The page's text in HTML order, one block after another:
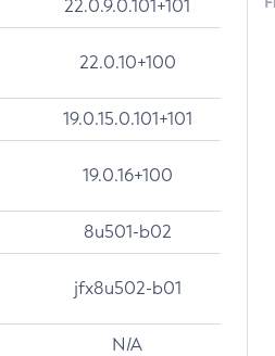
22.0.9.0.101+101
22.0.10+100
19.0.15.0.101+101
19.0.16+100
8u501-b02
jfx8u502-b01
N/A